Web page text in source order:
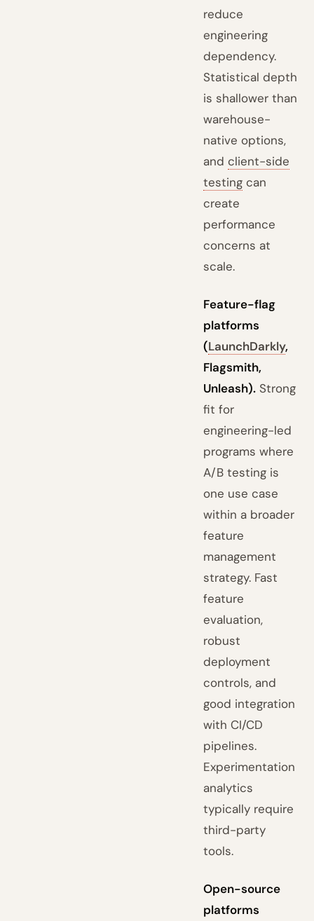
reduce
engineering
dependency.
Statistical depth
is shallower than
warehouse-
native options,
andclient-side
testing can
create
performance
concerns at
scale.
Feature-flag
platforms
(LaunchDarkly,
Flagsmith,
Unleash). Strong
fit for
engineering-led
programs where
A/B testing is
one use case
within a broader
feature
management
strategy. Fast
feature
evaluation,
robust
deployment
controls, and
good integration
with CI/CD
pipelines.
Experimentation
analytics
typically require
third-party
tools.
Open-source
platforms